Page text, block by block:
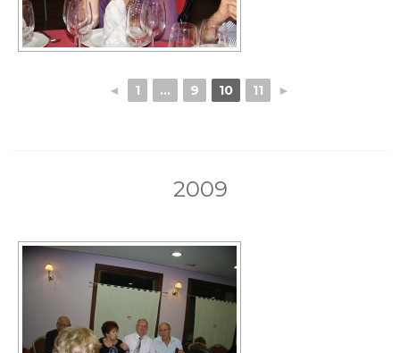
◄ 1 ... 9 10 11 ►
2009